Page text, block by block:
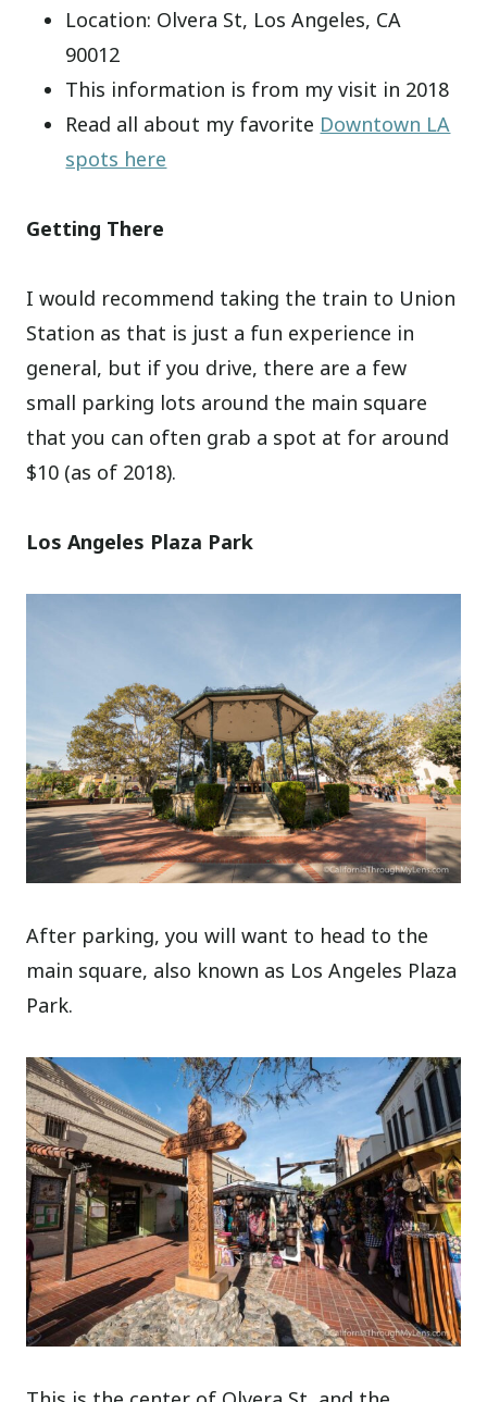
Location: Olvera St, Los Angeles, CA
90012
This information is from my visit in 2018
Read all about my favorite Downtown LA
spots here
Getting There
I would recommend taking the train to Union
Station as that is just a fun experience in
general, but if you drive, there are a few
small parking lots around the main square
that you can often grab a spot at for around
$10 (as of 2018).
Los Angeles Plaza Park
After parking, you will want to head to the
main square, also known as Los Angeles Plaza
Park.